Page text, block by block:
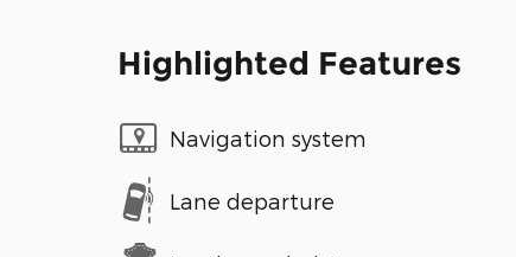
Highlighted Features
Navigation system
Lane departure